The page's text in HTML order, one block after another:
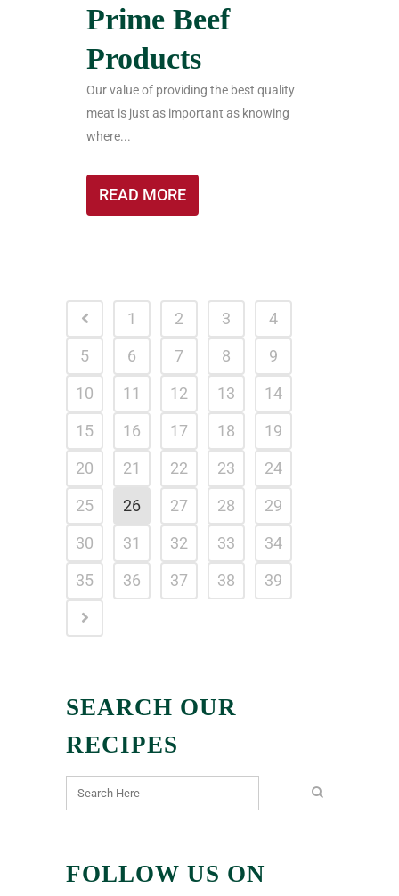
Prime Beef
Products
Our value of providing the best quality
meat is just as important as knowing
where...
READ MORE
1 2 3
4
5
6 7 8
9
10
11 12 13
14
15
16 17 18
19
20
21 22 23
24
25
26 27 28
29
30
31 32 33
34
35
36 37 38 39
SEARCH OUR
RECIPES
FOLLOW US ON